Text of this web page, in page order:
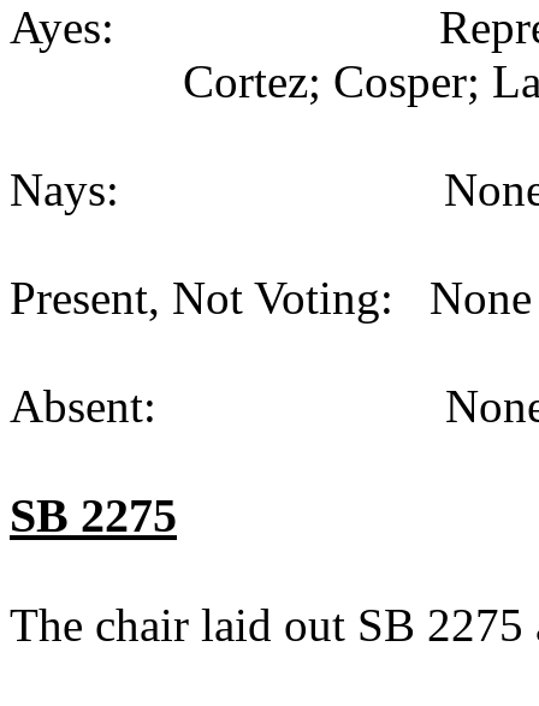
Ayes:
Cortez; Cosper;
Nays: None
Present, Not Voting:
Absent: None
SB 2275
The chair laid out SB 2275